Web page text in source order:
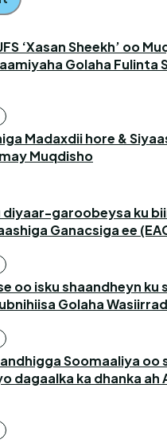
‘Xasan Sheekh’ oo
Golaha Fulinta
Madaxdii hore &
Muqdisho
diyaar-garoobeysa ku
Ganacsiga ee
oo isku shaandheyn ku
Golaha
Soomaaliya
dagaalka ka dhanka ah